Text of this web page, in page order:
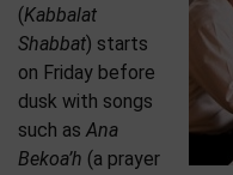
(Kabbalat
Shabbat) starts
on Friday before
dusk with songs
such asAna
Bekoa’h (a prayer